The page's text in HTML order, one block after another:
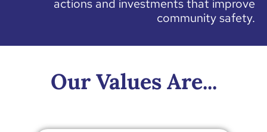
actions and investments that improve
community safety.
Our Values Are...